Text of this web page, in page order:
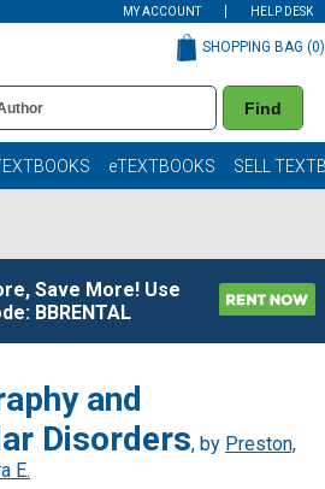
MY ACCOUNT HELP DESK
Find
SHOPPING BAG (0)
eTEXTBOOKS SELL
Save More! Use
BBRENTAL
and
Disorders, by Preston,
E.